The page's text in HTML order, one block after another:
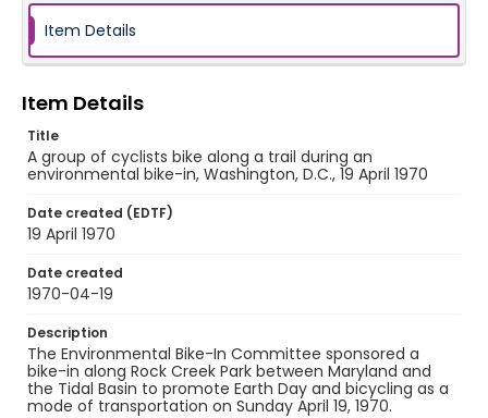
Item Details
Item Details
Title
A group of cyclists bike along a trail during an
environmental bike-in, Washington, D.C., 19 April 1970
Date created (EDTF)
19 April 1970
Date created
1970-04-19
Description
The Environmental Bike-In Committee sponsored a
bike-in along Rock Creek Park between Maryland and
the Tidal Basin to promote Earth Day and bicycling as a
mode of transportation on Sunday April 19, 1970.